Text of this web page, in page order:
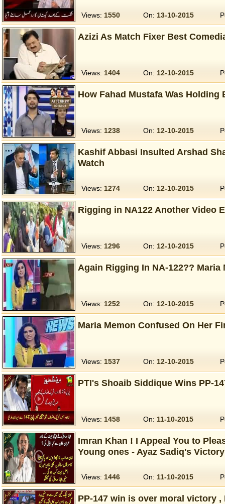
Views: 1550 On: 13-10-2015
Azizi As Match Fixer Best
Views: 1404 On: 12-10-2015
How Fahad Mustafa Was Holding
Views: 1238 On: 12-10-2015
Kashif Abbasi Insulted Arshad
Watch
Views: 1274 On: 12-10-2015
Rigging in NA122 Another Video
Views: 1296 On: 12-10-2015
Again Rigging In NA-122?? Maria
Views: 1252 On: 12-10-2015
Maria Memon Confused On Her
Views: 1537 On: 12-10-2015
PTI's Shoaib Siddique Wins PP-
Views: 1458 On: 11-10-2015
Imran Khan ! I Appeal You to
Young ones - Ayaz Sadiq's
Views: 1446 On: 11-10-2015
PP-147 win is over moral victory